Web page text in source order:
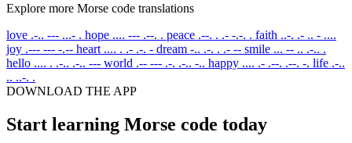
Explore more Morse code translations
love .-.. --- ...- . hope .... --- .--. . peace .--. . .- -.-. . faith ..-. .- .. - ....
joy .--- --- -.-- heart .... . .- .-. - dream -.. .-. . .- -- smile ... -- .. .-.. .
hello .... . .-.. .-.. --- world .-- --- .-. .-.. -.. happy .... .- .--. .--. -. life .-..
.. ..-. .
DOWNLOAD THE APP
Start learning Morse code today